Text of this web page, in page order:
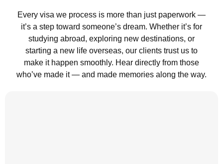
Every visa we process is more than just paperwork —
it’s a step toward someone’s dream. Whether it’s for
studying abroad, exploring new destinations, or
starting a new life overseas, our clients trust us to
make it happen smoothly. Hear directly from those
who’ve made it — and made memories along the way.